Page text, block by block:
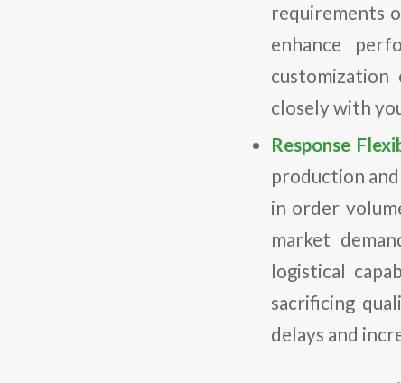
requirements
enhance
closely with
Response
production and
in order
market
logistical
sacrificing
delays and